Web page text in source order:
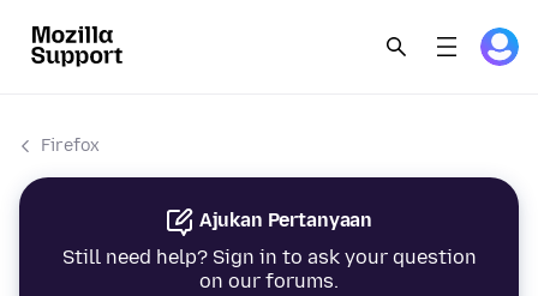
Firefox
Ajukan Pertanyaan
Still need help? Sign in to ask your question
on our forums.